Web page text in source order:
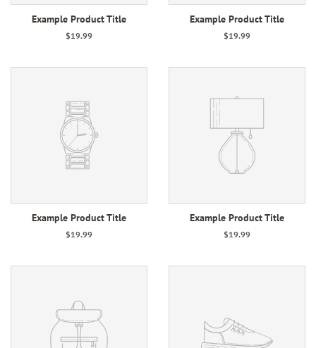
Example Product Title
$19.99
Example Product Title
$19.99
Example Product Title
$19.99
Example Product Title
$19.99